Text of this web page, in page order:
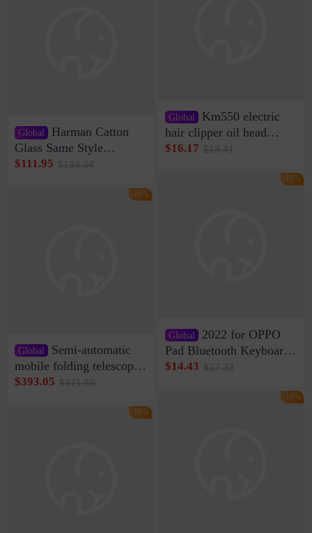
Global
Harman Catton
Glass Same Style
Wireless Bluetooth
Sound Quality Subwoofer
$111.95 $134.34
Global
Semi-automatic
mobile folding telescopic
garage rainproof flame
thickened cotton warm
$393.05 $471.66
-16%
-16%
Global Km550 electric
hair clipper oil head
shaving shaving
rechargeable razor Kemei
$16.17 $19.41
Global 2022 for OPPO
Pad Bluetooth Keyboard
Protective Case oppopad
$14.43 $17.32
-16%
-16%